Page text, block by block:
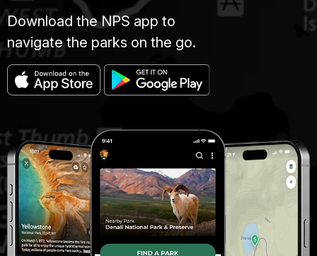
Download the NPS app to
navigate the parks on the go.